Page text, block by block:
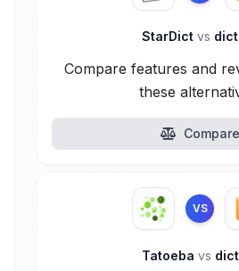
StarDict vs
Compare features and
these
Compare
VS
Tatoeba vs